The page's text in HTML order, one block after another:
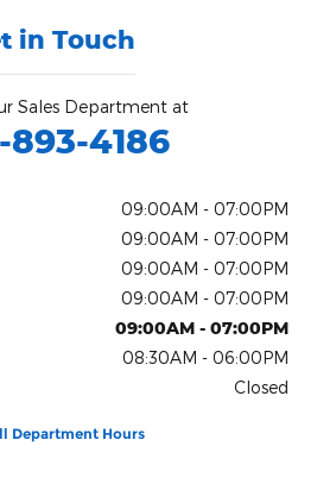
in Touch
Sales Department at
893-4186
09:00AM - 07:00PM
09:00AM - 07:00PM
09:00AM - 07:00PM
09:00AM - 07:00PM
09:00AM - 07:00PM
08:30AM - 06:00PM
Closed
Department Hours